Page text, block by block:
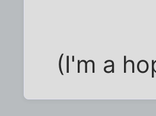
(I'm a